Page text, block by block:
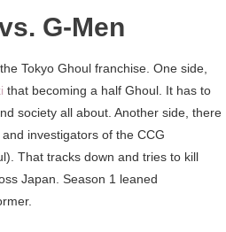
G-Men
Tokyo Ghoul franchise. One side,
that becoming a half Ghoul. It has to
society all about. Another side, there
investigators of the CCG
That tracks down and tries to kill
Japan. Season 1 leaned